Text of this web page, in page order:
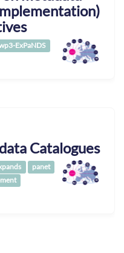
ExPaNDS
Catalogues
panet